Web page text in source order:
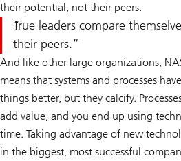
their potential, not their peers.
True leaders compare
their peers.
And like other large organizations,
means that systems and processes
things better, but they calcify.
add value, and you end up using
time. Taking advantage of new
in the biggest, most successful